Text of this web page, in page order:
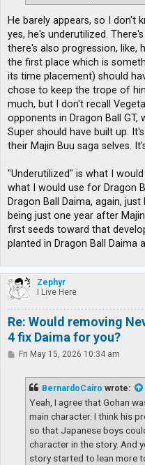
He barely appears, so I don't
yes, he's underutilized.
there's also progression, like,
the first place which is
its time placement) should
chose to keep the trope of
much, but I don't recall
opponents in Dragon Ball GT,
Super should have built up.
their Majin Buu saga selves.
"Underutilized" is what I
what I would use for Dragon
Dragon Ball Daima, again,
being just one year after
first seeds toward that
planted in Dragon Ball Daima
Zephyr
I Live Here
Re: Would removing
4 fix Daima for you?
PFri May 15, 2026 10:34 am
BernardoCairo wrote:
Yeah, I agree that Gohan
main character. I think his
so that Japanese boys
character in the story. And
story started to lean more